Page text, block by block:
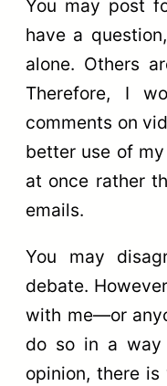
You may post
have a
alone. Others
Therefore, I
comments on
better use of
at once rather
emails.
You may
debate.
with me—or
do so in a
opinion, there